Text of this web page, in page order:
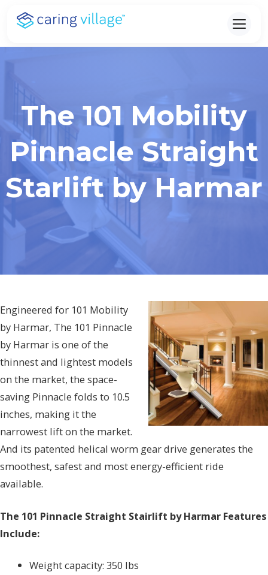
Skip
content
The 101 Mobility
Pinnacle Straight
Starlift by Harmar
Engineered for 101 Mobility
by Harmar, The 101 Pinnacle
by Harmar is one of the
thinnest and lightest models
on the market, the space-
saving Pinnacle folds to 10.5
inches, making it the
narrowest lift on the market.
And its patented helical worm gear drive generates the
smoothest, safest and most energy-efficient ride
available.
The 101 Pinnacle Straight Stairlift by Harmar Features
Include:
Weight capacity: 350 lbs